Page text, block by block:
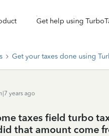
Get help using
Get your taxes done using
years ago
taxes field turbo
that amount come